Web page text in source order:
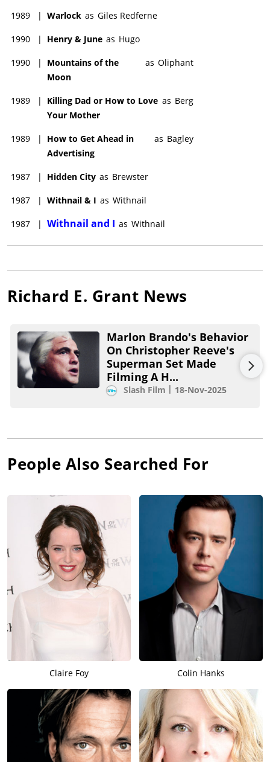
1989 | Warlock as Giles Redferne
1990 | Henry & June as Hugo
1990 |
Mountains of the
Moon
as Oliphant
1989 |
Killing Dad or How to Love
Your Mother
as Berg
1989 |
How to Get Ahead in
Advertising
as Bagley
1987 | Hidden City as Brewster
1987 | Withnail & I as Withnail
1987 | Withnail and I as Withnail
Richard E. Grant News
Marlon Brando's Behavior
On Christopher Reeve's
Superman Set Made
Filming A H...
Slash Film 18-Nov-2025
People Also Searched For
Claire Foy Colin Hanks